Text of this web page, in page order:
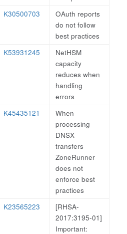
K30500703
OAuth reports
do not follow
best practices
K53931245
NetHSM
capacity
reduces when
handling
errors
K45435121
When
processing
DNSX
transfers
ZoneRunner
does not
enforce best
practices
K23565223
[RHSA-
2017:3195-01]
Important: